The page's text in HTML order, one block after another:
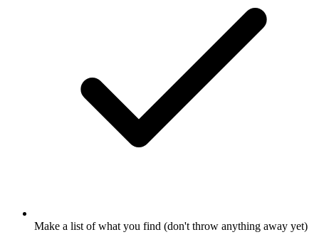
Make a list of what you find (don't throw anything away yet)